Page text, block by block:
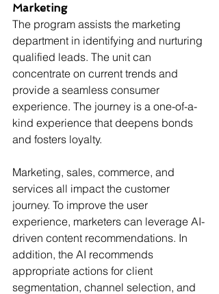
Marketing
The program assists the marketing
department in identifying and nurturing
qualified leads. The unit can
concentrate on current trends and
provide a seamless consumer
experience. The journey is a one-of-a-
kind experience that deepens bonds
and fosters loyalty.
Marketing, sales, commerce, and
services all impact the customer
journey. To improve the user
experience, marketers can leverage AI-
driven content recommendations. In
addition, the AI recommends
appropriate actions for client
segmentation, channel selection, and